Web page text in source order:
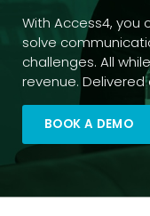
With Access4, you
solve
challenges. All
revenue. Delivered
BOOK A DEMO